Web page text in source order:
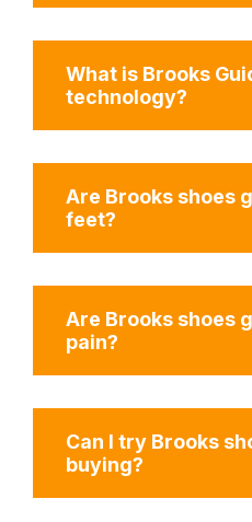
What is Brooks
technology?
Are Brooks shoes
feet?
Are Brooks shoes
pain?
Can I try Brooks
buying?